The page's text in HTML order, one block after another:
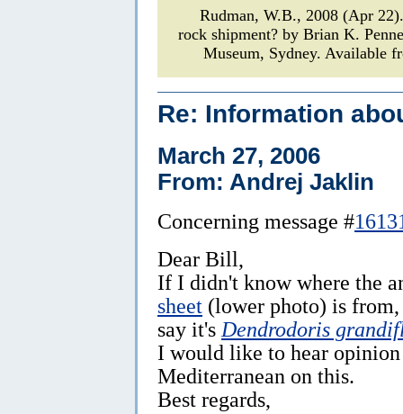
Rudman, W.B., 2008 (Apr
rock shipment? by Brian K.
Museum, Sydney. Available
Re: Information
March 27, 2006
From: Andrej Jaklin
Concerning message #
Dear Bill,
If I didn't know where the
sheet (lower photo) is
say it's Dendrodoris
I would like to hear
Mediterranean on this.
Best regards,